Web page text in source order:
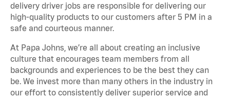
delivery driver jobs are responsible for delivering our
high-quality products to our customers after 5 PM in a
safe and courteous manner.
At Papa Johns, we’re all about creating an inclusive
culture that encourages team members from all
backgrounds and experiences to be the best they can
be. We invest more than many others in the industry in
our effort to consistently deliver superior service and